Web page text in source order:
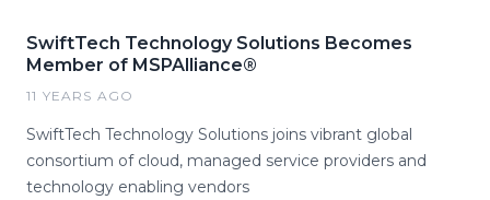
SwiftTech Technology Solutions Becomes
Member of MSPAlliance®
11 YEARS AGO
SwiftTech Technology Solutions joins vibrant global
consortium of cloud, managed service providers and
technology enabling vendors